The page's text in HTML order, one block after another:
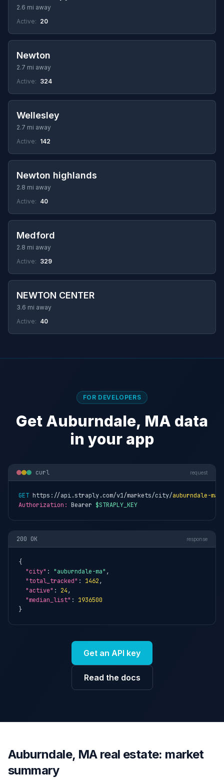
2.6 mi away
Active: 20
Newton
2.7 mi away
Active: 324
Wellesley
2.7 mi away
Active: 142
Newton highlands
2.8 mi away
Active: 40
Medford
2.8 mi away
Active: 329
NEWTON CENTER
3.6 mi away
Active: 40
FOR DEVELOPERS
Get Auburndale, MA data
in your app
curl request
GET https://api.straply.com/v1/markets/city/auburndale-ma
Authorization: Bearer $STRAPLY_KEY
200 OK response
{
"city" : "auburndale-ma" ,
"total_tracked" : 1462,
"active" : 24,
"median_list" : 1936500
}
Get an API key
Read the docs
Auburndale, MA real estate: market
summary